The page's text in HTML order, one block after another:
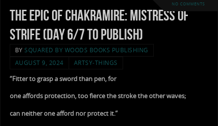
NO COMMENTS
The Epic of Chakramire: Mistress of
Strife (Day 6/7 to Publish)
BY SQUARED BY WOODS BOOKS PUBLISHING
AUGUST 9, 2024
ARTSY-THINGS
“Fitter to grasp a sword than pen, for
one affords protection, too fierce the stroke the other waves;
can neither one afford nor protect it.”